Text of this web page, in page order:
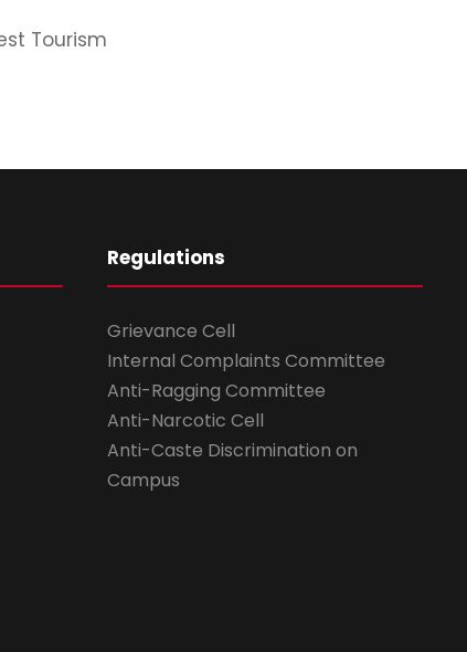
Tourism
Regulations
Grievance Cell
Internal Complaints Committee
Anti-Ragging Committee
Anti-Narcotic Cell
Anti-Caste Discrimination on
Campus